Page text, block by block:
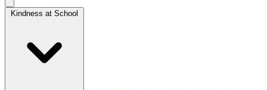
Kindness at School